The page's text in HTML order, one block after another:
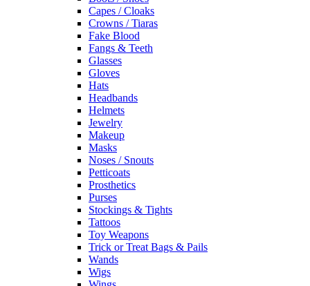
Capes / Cloaks
Crowns / Tiaras
Fake Blood
Fangs & Teeth
Glasses
Gloves
Hats
Headbands
Helmets
Jewelry
Makeup
Masks
Noses / Snouts
Petticoats
Prosthetics
Purses
Stockings & Tights
Tattoos
Toy Weapons
Trick or Treat Bags & Pails
Wands
Wigs